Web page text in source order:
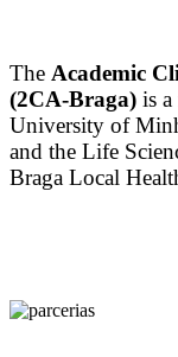
The Academic
(2CA-Braga) is
University of
and the Life
Braga Local